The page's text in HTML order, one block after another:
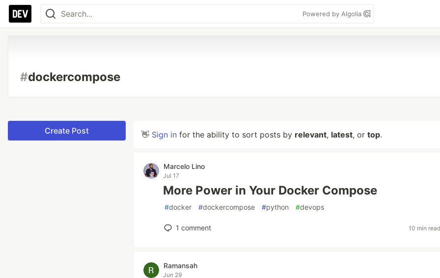
Powered by Algolia
#dockercompose
Create Post 👋 Sign in for the ability to sort posts by relevant, latest, or top.
Marcelo Lino
Jul 17
More Power in Your Docker Compose
#docker #dockercompose #python #devops
1 comment 10 min
Ramansah
Jun 29